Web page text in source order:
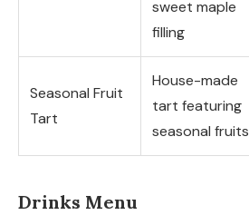
sweet maple
filling
Seasonal Fruit
Tart
House-made
tart featuring
seasonal fruits
Drinks Menu